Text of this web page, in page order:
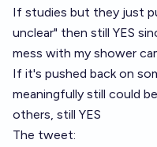
If studies but they just
unclear" then still YES
mess with my shower
If it's pushed back on
meaningfully still could
others, still YES
The tweet: